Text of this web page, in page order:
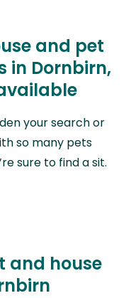
and pet
in Dornbirn,
your search or
so many pets
sure to find a sit.
and house